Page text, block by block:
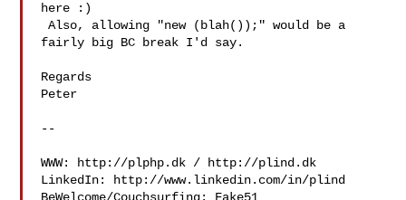
here :)
Also, allowing "new (blah());" would be a
fairly big BC break I'd say.
Regards
Peter
--
WWW: http://plphp.dk / http://plind.dk
LinkedIn: http://www.linkedin.com/in/plind